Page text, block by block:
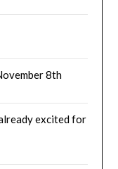
8th
already excited for